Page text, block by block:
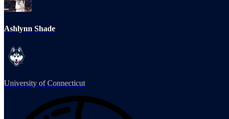
Ashlynn Shade
University of Connecticut